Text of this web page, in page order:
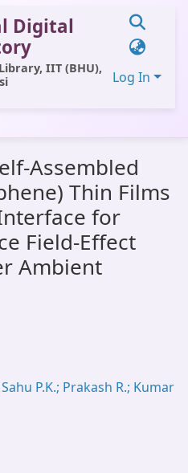
Digital
IIT (BHU),
Log In
Assembled
Thin Films
for
Field-Effect
Ambient
P.K.; Prakash R.; Kumar